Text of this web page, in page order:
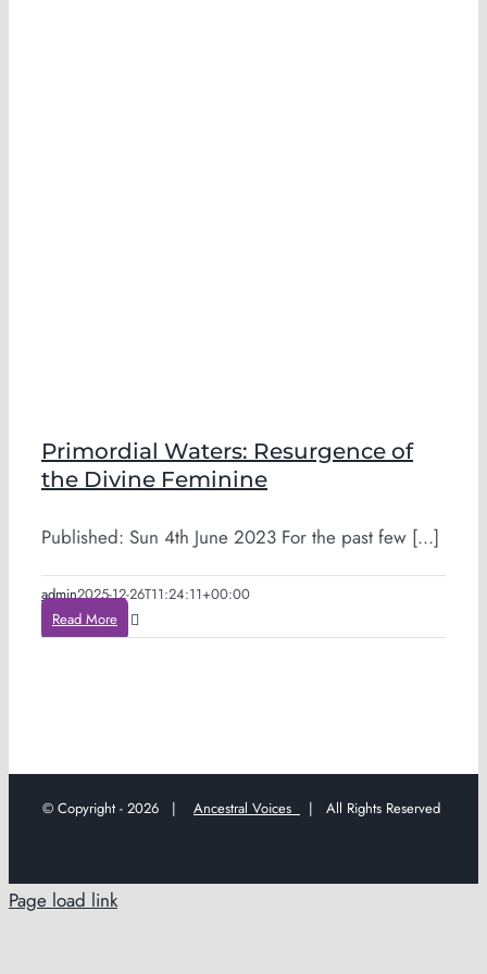
Primordial Waters: Resurgence of
the Divine Feminine
Published: Sun 4th June 2023 For the past few [...]
admin2025-12-26T11:24:11+00:00
Read More
© Copyright - 2026 | Ancestral Voices | All Rights Reserved
Page load link